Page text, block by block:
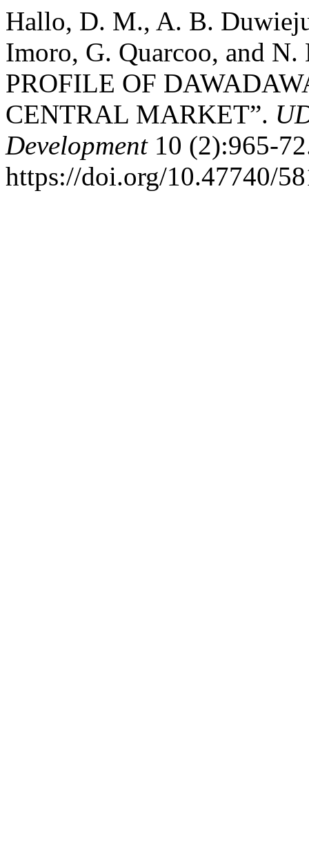
Hallo, D. M., A. B.
Imoro, G. Quarcoo, and
PROFILE OF
CENTRAL MARKET”.
Development10 (2):965-
https://doi.org/10.47740/